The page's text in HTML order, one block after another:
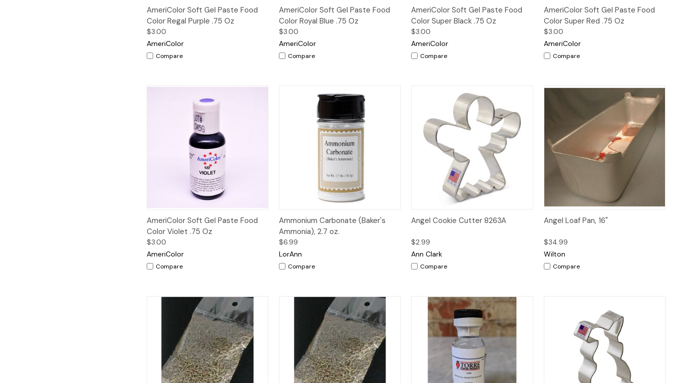
Quick View
AmeriColor Soft Gel Paste Food
Color Regal Purple .75 Oz
$3.00
AmeriColor
Compare
Quick View
AmeriColor Soft Gel Paste Food
Color Royal Blue .75 Oz
$3.00
AmeriColor
Compare
Quick View
AmeriColor Soft Gel Paste Food
Color Super Black .75 Oz
$3.00
AmeriColor
Compare
Quick View
AmeriColor Soft Gel Paste Food
Color Super Red .75 Oz
$3.00
AmeriColor
Compare
Quick View
AmeriColor Soft Gel Paste Food
Color Violet .75 Oz
$3.00
AmeriColor
Compare
Quick View Add to Cart
Ammonium Carbonate (Baker's
Ammonia), 2.7 oz.
$6.99
LorAnn
Compare
Quick View Add to Cart
Angel Cookie Cutter 8263A
$2.99
Ann Clark
Compare
Quick View
Angel Loaf Pan, 16"
$34.99
Wilton
Compare